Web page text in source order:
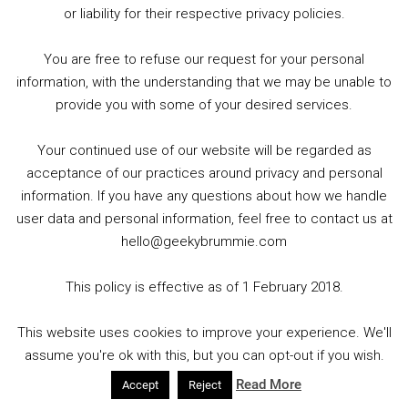
Retailers of new Comics weekly, Magic the Gathering
Card Games, Board Games, Toys, T-Shirts plus loads
more.
Monday: CLOSED
Open Tuesday to Thursday: 10:00 – 17:00
Friday: 10:00 – 21:00
Saturday: 10:00 – 16:00
Website:That Comic Shop and Twitter:
@ThatComicShop
or liability for their respective privacy policies.
You are free to refuse our request for your personal
information, with the understanding that we may be unable to
provide you with some of your desired services.
Your continued use of our website will be regarded as
acceptance of our practices around privacy and personal
information. If you have any questions about how we handle
user data and personal information, feel free to contact us at
hello@geekybrummie.com
This policy is effective as of 1 February 2018.
This website uses cookies to improve your experience. We'll
assume you're ok with this, but you can opt-out if you wish.
Accept Reject Read More